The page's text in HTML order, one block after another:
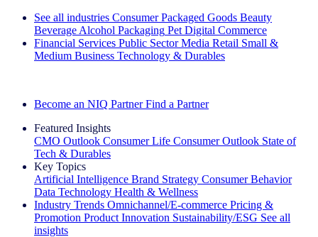
See all industries Consumer Packaged Goods Beauty
Beverage Alcohol Packaging Pet Digital Commerce
Financial Services Public Sector Media Retail Small &
Medium Business Technology & Durables
Become an NIQ Partner Find a Partner
Featured Insights
CMO Outlook Consumer Life Consumer Outlook State of
Tech & Durables
Key Topics
Artificial Intelligence Brand Strategy Consumer Behavior
Data Technology Health & Wellness
Industry Trends Omnichannel/E-commerce Pricing &
Promotion Product Innovation Sustainability/ESG See all
insights